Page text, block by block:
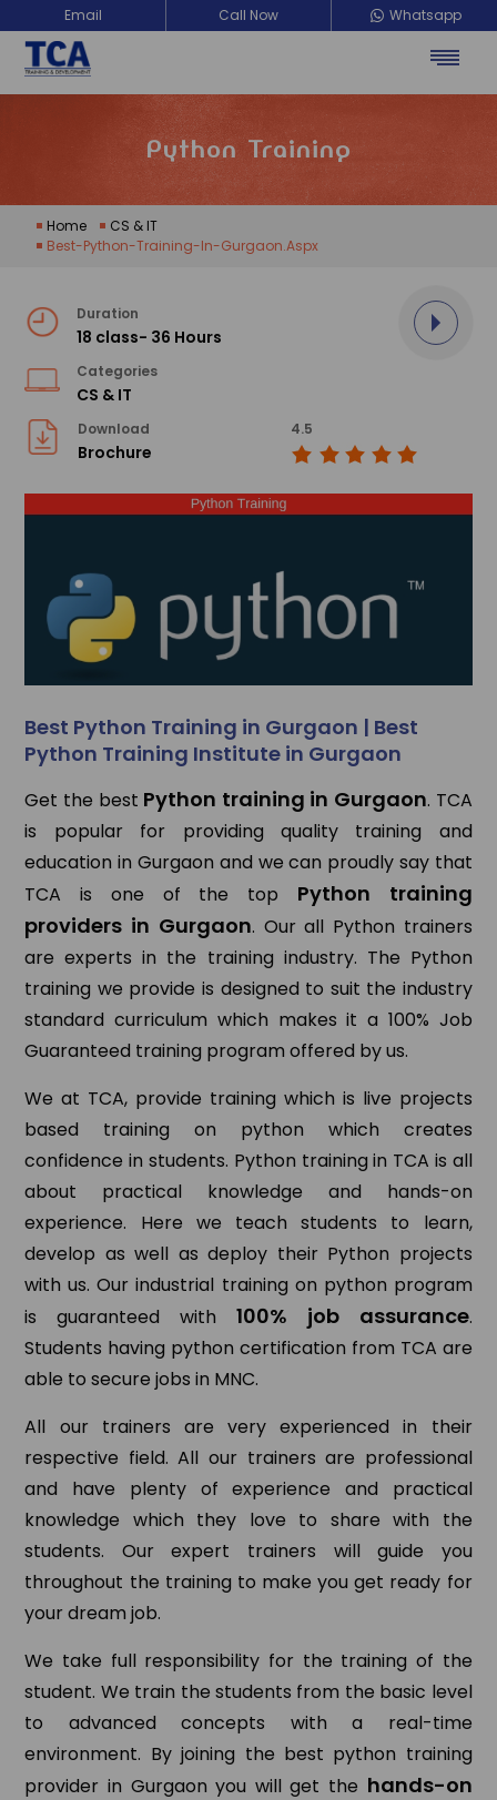
Email Call Now Whatsapp
Python Training
Home
CS & IT
Best-Python-Training-In-Gurgaon.aspx
Duration
18 class- 36 Hours
Categories
CS & IT
Download
Brochure
4.5
Best Python Training in Gurgaon | Best
Python Training Institute in Gurgaon
Get the best Python training in Gurgaon. TCA
is popular for providing quality training and
education in Gurgaon and we can proudly say that
TCA is one of the top Python training
providers in Gurgaon. Our all Python trainers
are experts in the training industry. The Python
training we provide is designed to suit the industry
standard curriculum which makes it a 100% Job
Guaranteed training program offered by us.
We at TCA, provide training which is live projects
based training on python which creates
confidence in students. Python training in TCA is all
about practical knowledge and hands-on
experience. Here we teach students to learn,
develop as well as deploy their Python projects
with us. Our industrial training on python program
is guaranteed with 100% job assurance.
Students having python certification from TCA are
able to secure jobs in MNC.
All our trainers are very experienced in their
respective field. All our trainers are professional
and have plenty of experience and practical
knowledge which they love to share with the
students. Our expert trainers will guide you
throughout the training to make you get ready for
your dream job.
We take full responsibility for the training of the
student. We train the students from the basic level
to advanced concepts with a real-time
environment. By joining the best python training
provider in Gurgaon you will get the hands-on
TCA Training Development